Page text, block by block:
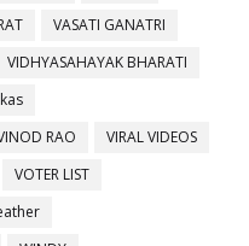
VASATI GANATRI
VIDHYASAHAYAK BHARATI
RAO
VIRAL VIDEOS
VOTER LIST